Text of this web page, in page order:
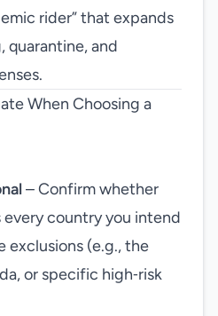
rider” that expands
quarantine, and
When Choosing a
– Confirm whether
country you intend
exclusions (e.g., the
or specific high‑risk